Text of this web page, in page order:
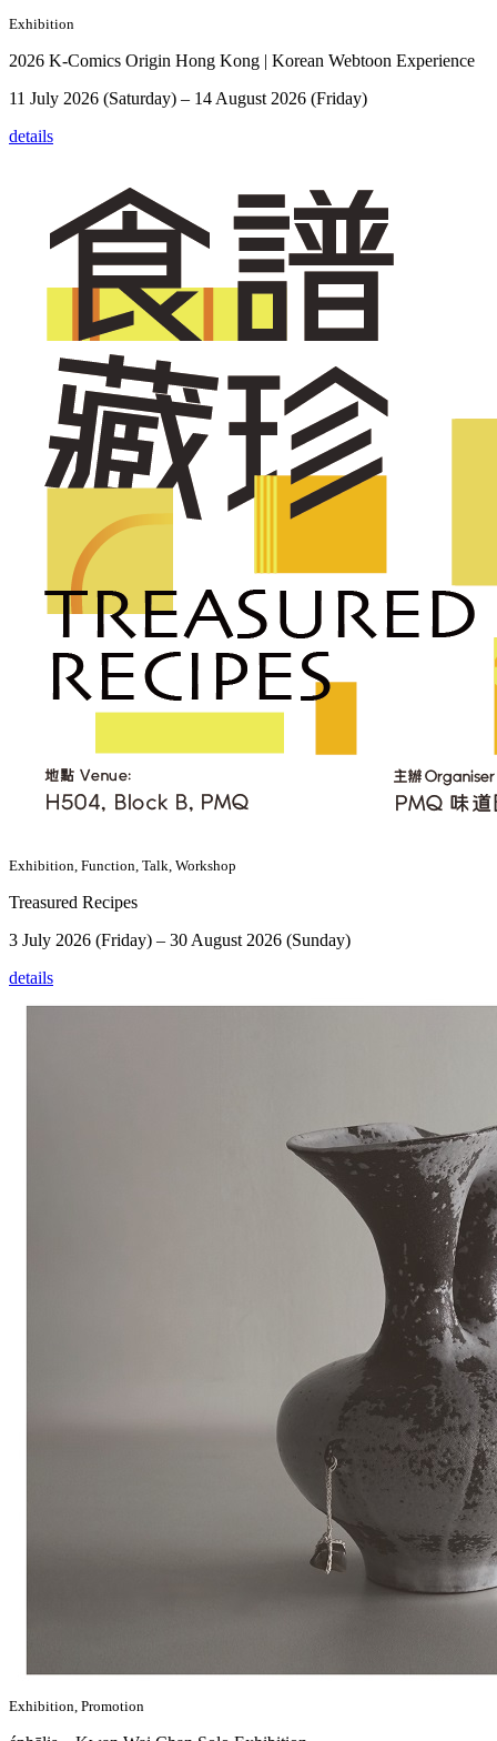
Exhibition
2026 K-Comics Origin Hong Kong | Korean Webtoon Experience
11 July 2026 (Saturday) – 14 August 2026 (Friday)
details
Exhibition, Function, Talk, Workshop
Treasured Recipes
3 July 2026 (Friday) – 30 August 2026 (Sunday)
details
Exhibition, Promotion